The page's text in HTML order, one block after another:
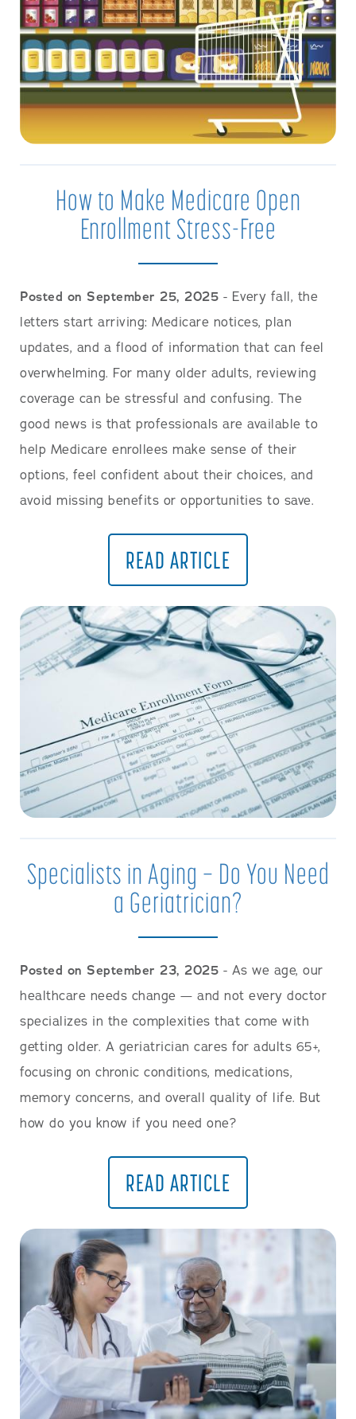
How to Make Medicare Open
Enrollment Stress-Free
Posted on September 25, 2025 - Every fall, the
letters start arriving: Medicare notices, plan
updates, and a flood of information that can feel
overwhelming. For many older adults, reviewing
coverage can be stressful and confusing. The
good news is that professionals are available to
help Medicare enrollees make sense of their
options, feel confident about their choices, and
avoid missing benefits or opportunities to save.
READ ARTICLE
Specialists in Aging — Do You Need
a Geriatrician?
Posted on September 23, 2025 - As we age, our
healthcare needs change — and not every doctor
specializes in the complexities that come with
getting older. A geriatrician cares for adults 65+,
focusing on chronic conditions, medications,
memory concerns, and overall quality of life. But
how do you know if you need one?
READ ARTICLE